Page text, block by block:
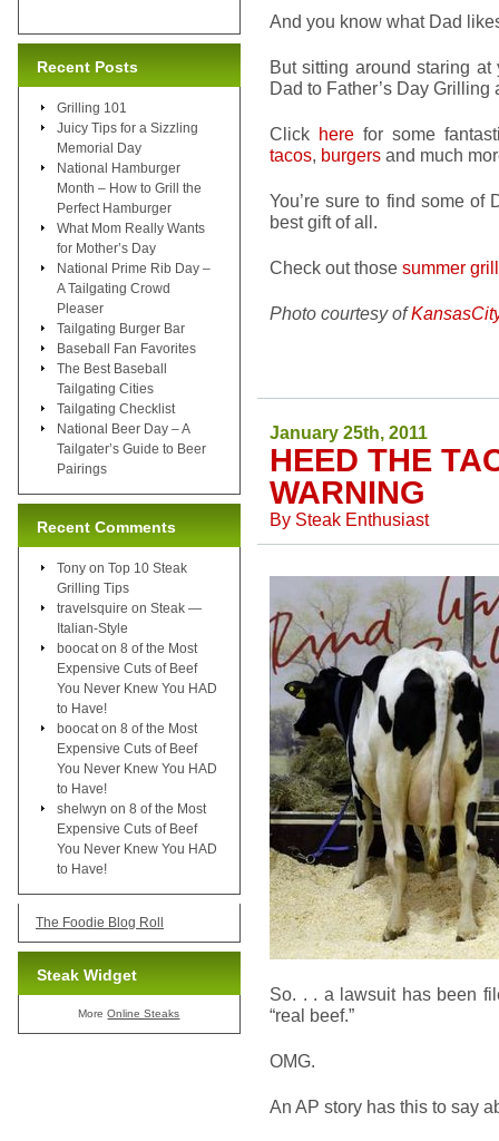
And you know what Dad
But sitting around staring
Dad to Father’s Day
Click here for some
tacos, burgers and much
You’re sure to find some of
best gift of all.
Check out those summer
Photo courtesy of
January 25th, 2011
HEED THE
WARNING
By Steak Enthusiast
So. . . a lawsuit has been
“real beef.”
OMG.
An AP story has this to say
Recent Posts
Grilling 101
Juicy Tips for a Sizzling
Memorial Day
National Hamburger
Month – How to Grill the
Perfect Hamburger
What Mom Really Wants
for Mother’s Day
National Prime Rib Day –
A Tailgating Crowd
Pleaser
Tailgating Burger Bar
Baseball Fan Favorites
The Best Baseball
Tailgating Cities
Tailgating Checklist
National Beer Day – A
Tailgater’s Guide to Beer
Pairings
Recent Comments
Tony on Top 10 Steak
Grilling Tips
travelsquire on Steak —
Italian-Style
boocat on 8 of the Most
Expensive Cuts of Beef
You Never Knew You HAD
to Have!
boocat on 8 of the Most
Expensive Cuts of Beef
You Never Knew You HAD
to Have!
shelwyn on 8 of the Most
Expensive Cuts of Beef
You Never Knew You HAD
to Have!
The Foodie Blog Roll
Steak Widget
MoreOnline Steaks